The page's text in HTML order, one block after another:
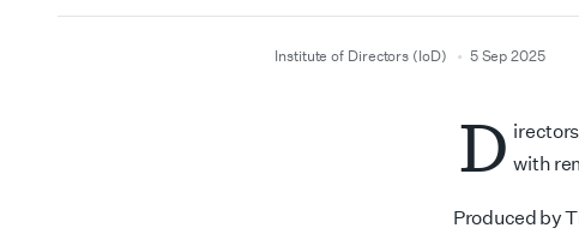
author
Institute of Directors (IoD)
date 5 Sep 2025
D with
Produced by